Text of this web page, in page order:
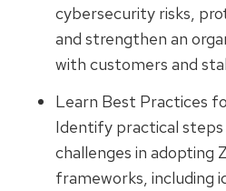
cybersecurity risks,
and strengthen an
with customers and
Learn Best Practices
Identify practical steps
challenges in adopting
frameworks, including